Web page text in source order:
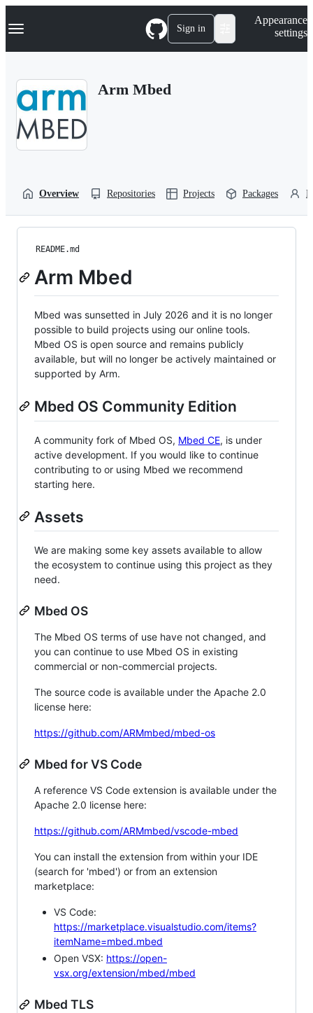
k
p
Navigation Menu Sign in
Appearance
settings
Arm Mbed
Overview Repositories Projects Packages
README.md
Arm Mbed
Mbed was sunsetted in July 2026 and it is no longer
possible to build projects using our online tools.
Mbed OS is open source and remains publicly
available, but will no longer be actively maintained or
supported by Arm.
Mbed OS Community Edition
A community fork of Mbed OS, Mbed CE, is under
active development. If you would like to continue
contributing to or using Mbed we recommend
starting here.
Assets
We are making some key assets available to allow
the ecosystem to continue using this project as they
need.
Mbed OS
The Mbed OS terms of use have not changed, and
you can continue to use Mbed OS in existing
commercial or non-commercial projects.
The source code is available under the Apache 2.0
license here:
https://github.com/ARMmbed/mbed-os
Mbed for VS Code
A reference VS Code extension is available under the
Apache 2.0 license here:
https://github.com/ARMmbed/vscode-mbed
You can install the extension from within your IDE
(search for 'mbed') or from an extension
marketplace:
VS Code:
https://marketplace.visualstudio.com/items?
itemName=mbed.mbed
Open VSX: https://open-
vsx.org/extension/mbed/mbed
Mbed TLS